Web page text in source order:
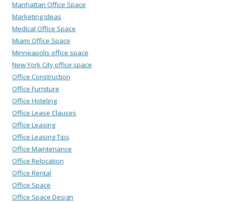
Manhattan Office Space
Marketing Ideas
Medical Office Space
Miami Office Space
Minneapolis office space
New York City office space
Office Construction
Office Furniture
Office Hoteling
Office Lease Clauses
Office Leasing
Office Leasing Tips
Office Maintenance
Office Relocation
Office Rental
Office Space
Office Space Design